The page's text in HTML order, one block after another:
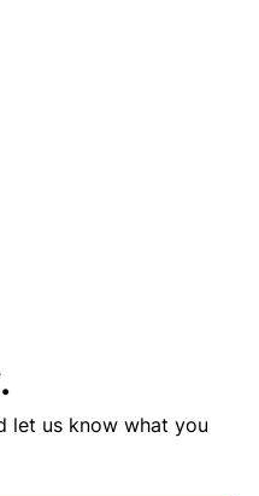
let us know what you